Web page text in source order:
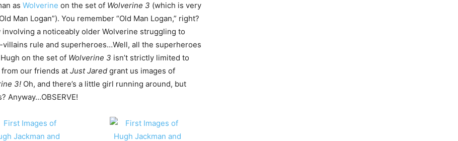
as Wolverine on the set of Wolverine 3 (which is very
Man Logan”). You remember “Old Man Logan,” right?
a noticeably older Wolverine struggling to
rule and superheroes…Well, all the superheroes
on the set of Wolverine 3 isn’t strictly limited to
our friends at Just Jared grant us images of
3! Oh, and there’s a little girl running around, but
Anyway…OBSERVE!